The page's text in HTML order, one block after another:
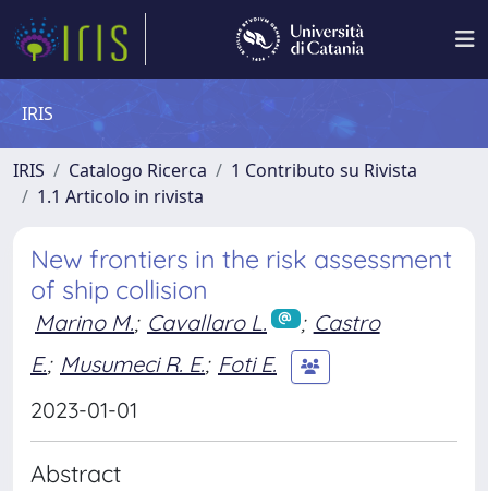
IRIS
IRIS Catalogo Ricerca
1 Contributo su Rivista
1.1 Articolo in rivista
New frontiers in the risk assessment
of ship collision
Marino M.; Cavallaro L. ; Castro
E.; Musumeci R. E.; Foti E.
2023-01-01
Abstract